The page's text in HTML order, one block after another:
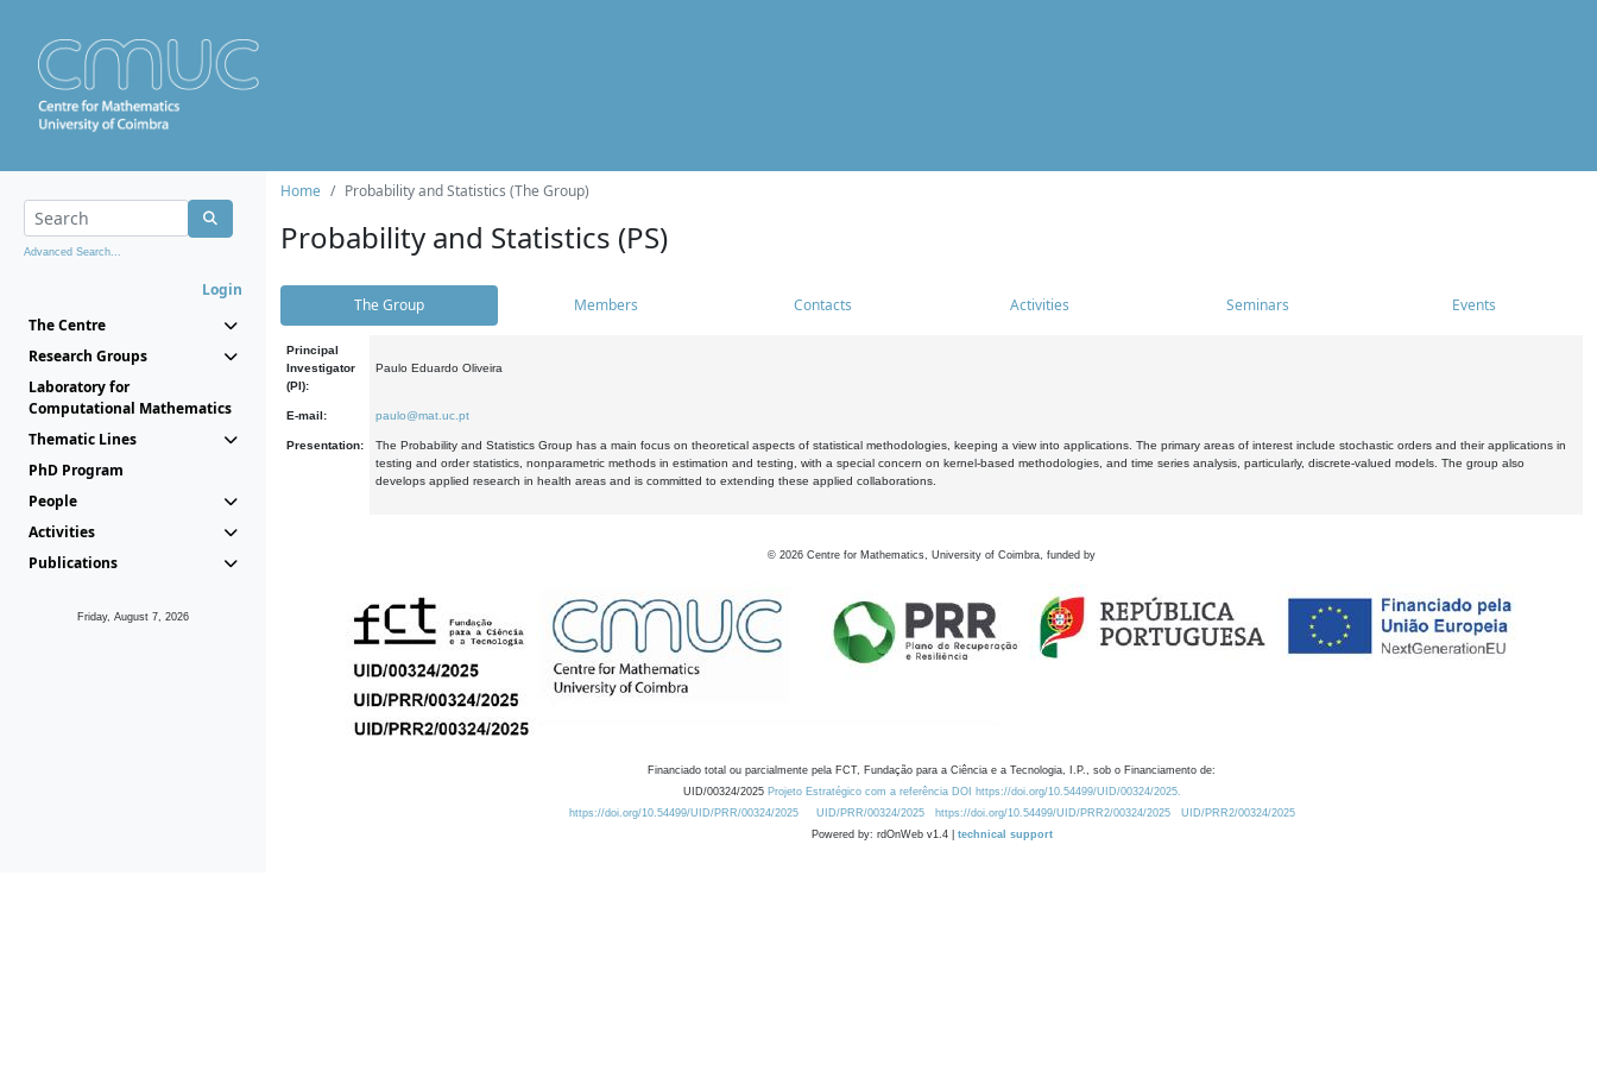
Advanced Search...
Login
The Centre
Research Groups
Laboratory for
Computational Mathematics
Thematic Lines
PhD Program
People
Activities
Publications
Friday, August 7, 2026
Home Probability and Statistics (The Group)
Probability and Statistics (PS)
The Group Members Contacts Activities Seminars Events
Principal
Investigator
(PI):
Paulo Eduardo Oliveira
E-mail: paulo@mat.uc.pt
Presentation:
The Probability and Statistics Group has a main focus on theoretical aspects of statistical methodologies, keeping a view into applications. The primary areas of interest include stochastic orders and their applications in
testing and order statistics, nonparametric methods in estimation and testing, with a special concern on kernel-based methodologies, and time series analysis, particularly, discrete-valued models. The group also
develops applied research in health areas and is committed to extending these applied collaborations.
© 2026 Centre for Mathematics, University of Coimbra, funded by
Financiado total ou parcialmente pela FCT, Fundação para a Ciência e a Tecnologia, I.P., sob o Financiamento de:
UID/00324/2025 Projeto Estratégico com a referência DOI https://doi.org/10.54499/UID/00324/2025.
https://doi.org/10.54499/UID/PRR/00324/2025
UID/PRR/00324/2025 https://doi.org/10.54499/UID/PRR2/00324/2025
UID/PRR2/00324/2025
Powered by: rdOnWeb v1.4 | technical support